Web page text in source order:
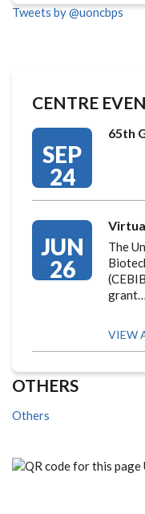
Tweets by @uoncbps
CENTRE
SEP
24
65th
JUN
26
The
grant…
VIEW
OTHERS
Others